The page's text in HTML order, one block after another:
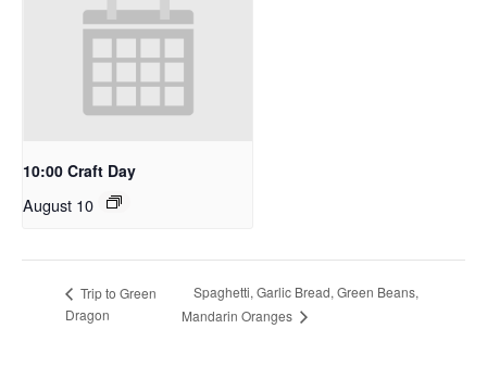
10:00 Craft Day
August 10
Trip to Green
Dragon
Spaghetti, Garlic Bread, Green Beans,
Mandarin Oranges